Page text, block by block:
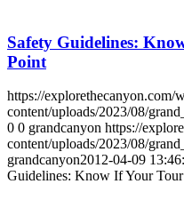
Safety Guidelines:
Point
https://explorethecanyon.com/
content/uploads/2023/08/
0 0 grandcanyon https://
content/uploads/2023/08/
grandcanyon2012-04-09
Guidelines: Know If Your